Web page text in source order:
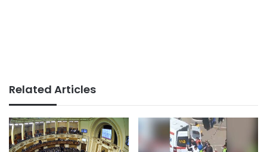
Related Articles